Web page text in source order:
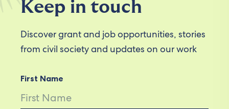
Keep in touch
Discover grant and job opportunities, stories
from civil society and updates on our work
First Name